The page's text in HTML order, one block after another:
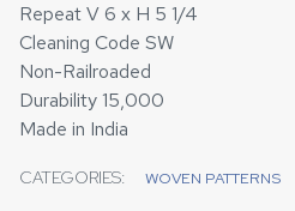
Repeat V 6 x H 5 1/4
Cleaning Code SW
Non-Railroaded
Durability 15,000
Made in India
CATEGORIES: WOVEN PATTERNS